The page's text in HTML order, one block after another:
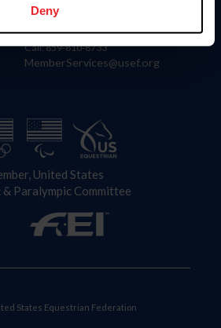
Deny
4001 Wing Commander Way
Lexington, KY 40511
Call: 859-810-8733
MemberServices@usef.org
United States
& Paralympic Committee
States Equestrian Federation